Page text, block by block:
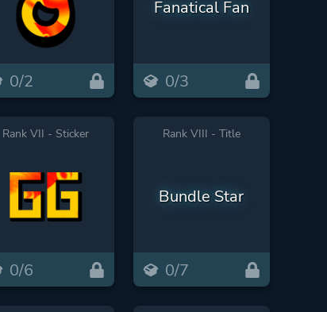
0/2
Fanatical Fan
0/3
Rank VII - Sticker
0/6
Rank VIII - Title
Bundle Star
0/7